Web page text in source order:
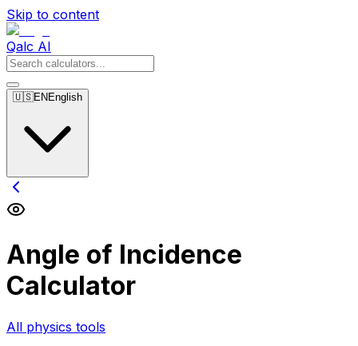
Skip to content
Qalc AI
🇺🇸EN English
Angle of Incidence
Calculator
All physics tools